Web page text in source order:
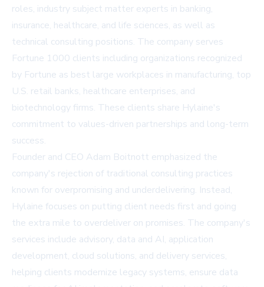
roles, industry subject matter experts in banking,
insurance, healthcare, and life sciences, as well as
technical consulting positions. The company serves
Fortune 1000 clients including organizations recognized
by Fortune as best large workplaces in manufacturing, top
U.S. retail banks, healthcare enterprises, and
biotechnology firms. These clients share Hylaine's
commitment to values-driven partnerships and long-term
success.
Founder and CEO Adam Boitnott emphasized the
company's rejection of traditional consulting practices
known for overpromising and underdelivering. Instead,
Hylaine focuses on putting client needs first and going
the extra mile to overdeliver on promises. The company's
services include advisory, data and AI, application
development, cloud solutions, and delivery services,
helping clients modernize legacy systems, ensure data